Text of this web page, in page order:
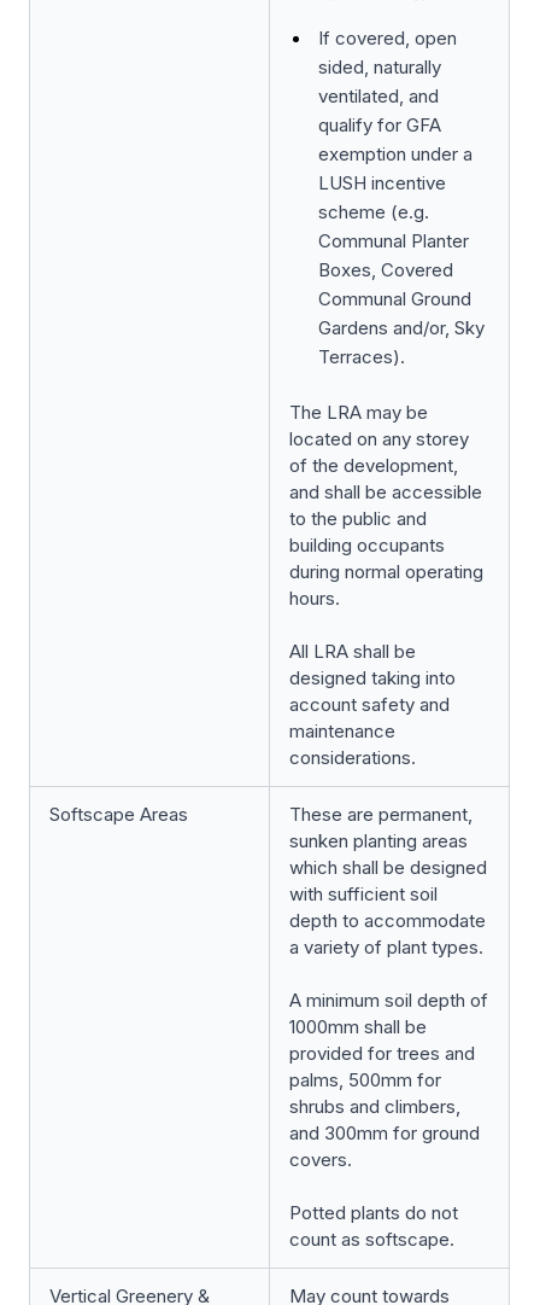
If covered, open
sided, naturally
ventilated, and
qualify for GFA
exemption under a
LUSH incentive
scheme (e.g.
Communal Planter
Boxes, Covered
Communal Ground
Gardens and/or, Sky
Terraces).
The LRA may be
located on any storey
of the development,
and shall be accessible
to the public and
building occupants
during normal operating
hours.
All LRA shall be
designed taking into
account safety and
maintenance
considerations.
Softscape Areas
These are permanent,
sunken planting areas
which shall be designed
with sufficient soil
depth to accommodate
a variety of plant types.
A minimum soil depth of
1000mm shall be
provided for trees and
palms, 500mm for
shrubs and climbers,
and 300mm for ground
covers.
Potted plants do not
count as softscape.
Vertical Greenery & May count towards